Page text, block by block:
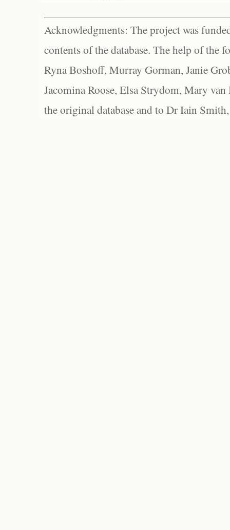
Acknowledgments: The project was
contents of the database. The help of the
Ryna Boshoff, Murray Gorman, Janie
Jacomina Roose, Elsa Strydom, Mary
the original database and to Dr Iain